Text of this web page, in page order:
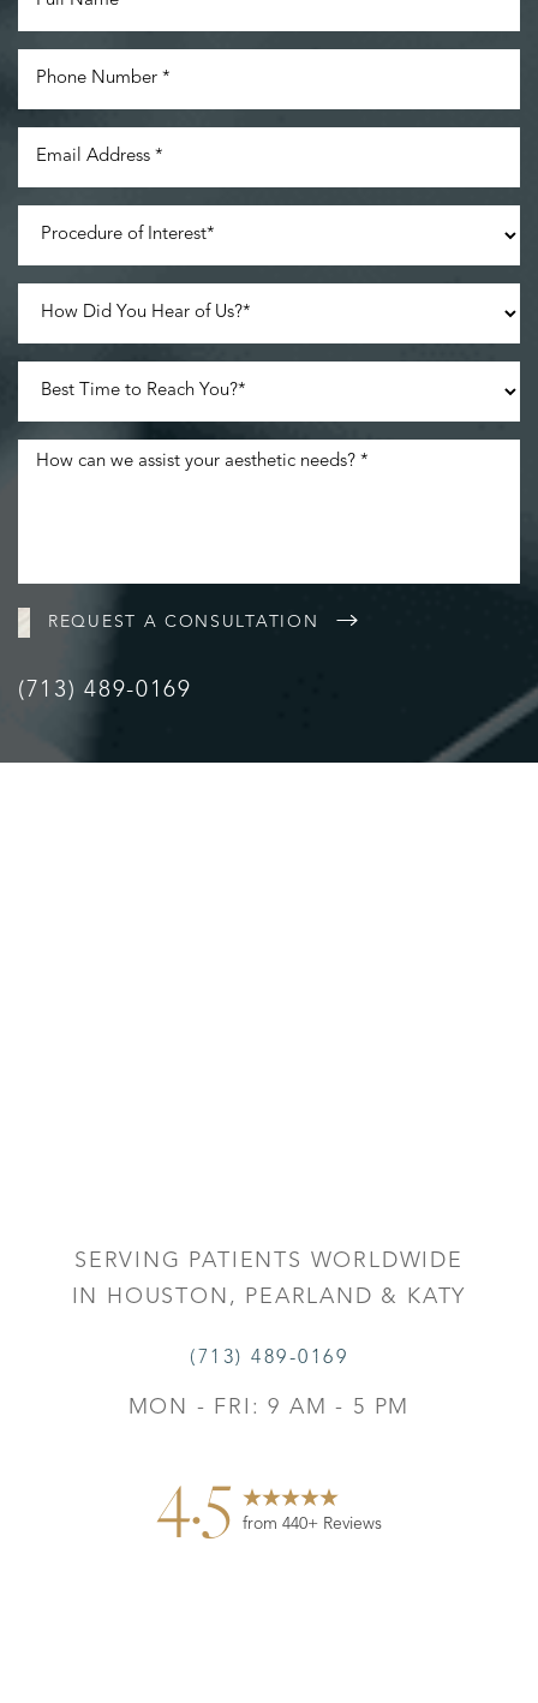
REQUEST A CONSULTATION
(713) 489-0169
SERVING PATIENTS WORLDWIDE
IN HOUSTON, PEARLAND & KATY
(713) 489-0169
MON - FRI: 9 AM - 5 PM
4.5 from 440+ Reviews